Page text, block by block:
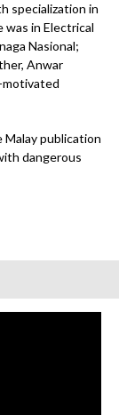
specialization in
was in Electrical
Nasional;
Anwar
motivated
publication
dangerous